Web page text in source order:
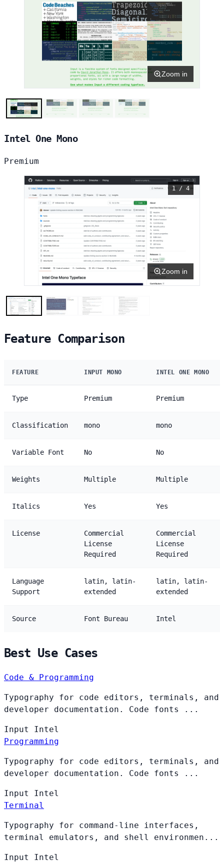
Zoom in
Intel One Mono
Premium
1 / 4
Zoom in
Feature Comparison
FEATURE INPUT MONO INTEL ONE MONO
Type Premium Premium
Classification mono mono
Variable Font No No
Weights Multiple Multiple
Italics Yes Yes
License
Commercial
License
Required
Commercial
License
Required
Language
Support
latin, latin-
extended
latin, latin-
extended
Source Font Bureau Intel
Best Use Cases
Code & Programming
Typography for code editors, terminals, and
developer documentation. Code fonts ...
Input Intel
Programming
Typography for code editors, terminals, and
developer documentation. Code fonts ...
Input Intel
Terminal
Typography for command-line interfaces,
terminal emulators, and shell environmen...
Input Intel